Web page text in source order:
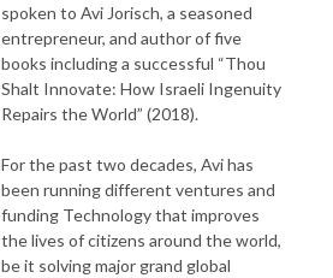
spoken to Avi Jorisch, a seasoned
entrepreneur, and author of five
books including a successful “Thou
Shalt Innovate: How Israeli Ingenuity
Repairs the World” (2018).
For the past two decades, Avi has
been running different ventures and
funding Technology that improves
the lives of citizens around the world,
be it solving major grand global